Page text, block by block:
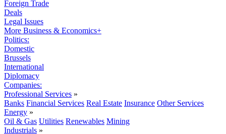
Foreign Trade
Deals
Legal Issues
More Business & Economics+
Politics:
Domestic
Brussels
International
Diplomacy
Companies:
Professional Services »
Banks Financial Services Real Estate Insurance Other Services
Energy »
Oil & Gas Utilities Renewables Mining
Industrials »